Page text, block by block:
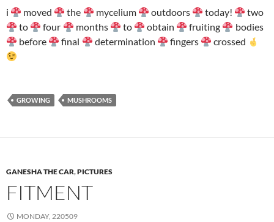
i moved the mycelium outdoors today!
two
to
four months to obtain fruiting
bodies
before
final determination fingers crossed
GROWING MUSHROOMS
GANESHA THE CAR,PICTURES
FITMENT
MONDAY, 220509